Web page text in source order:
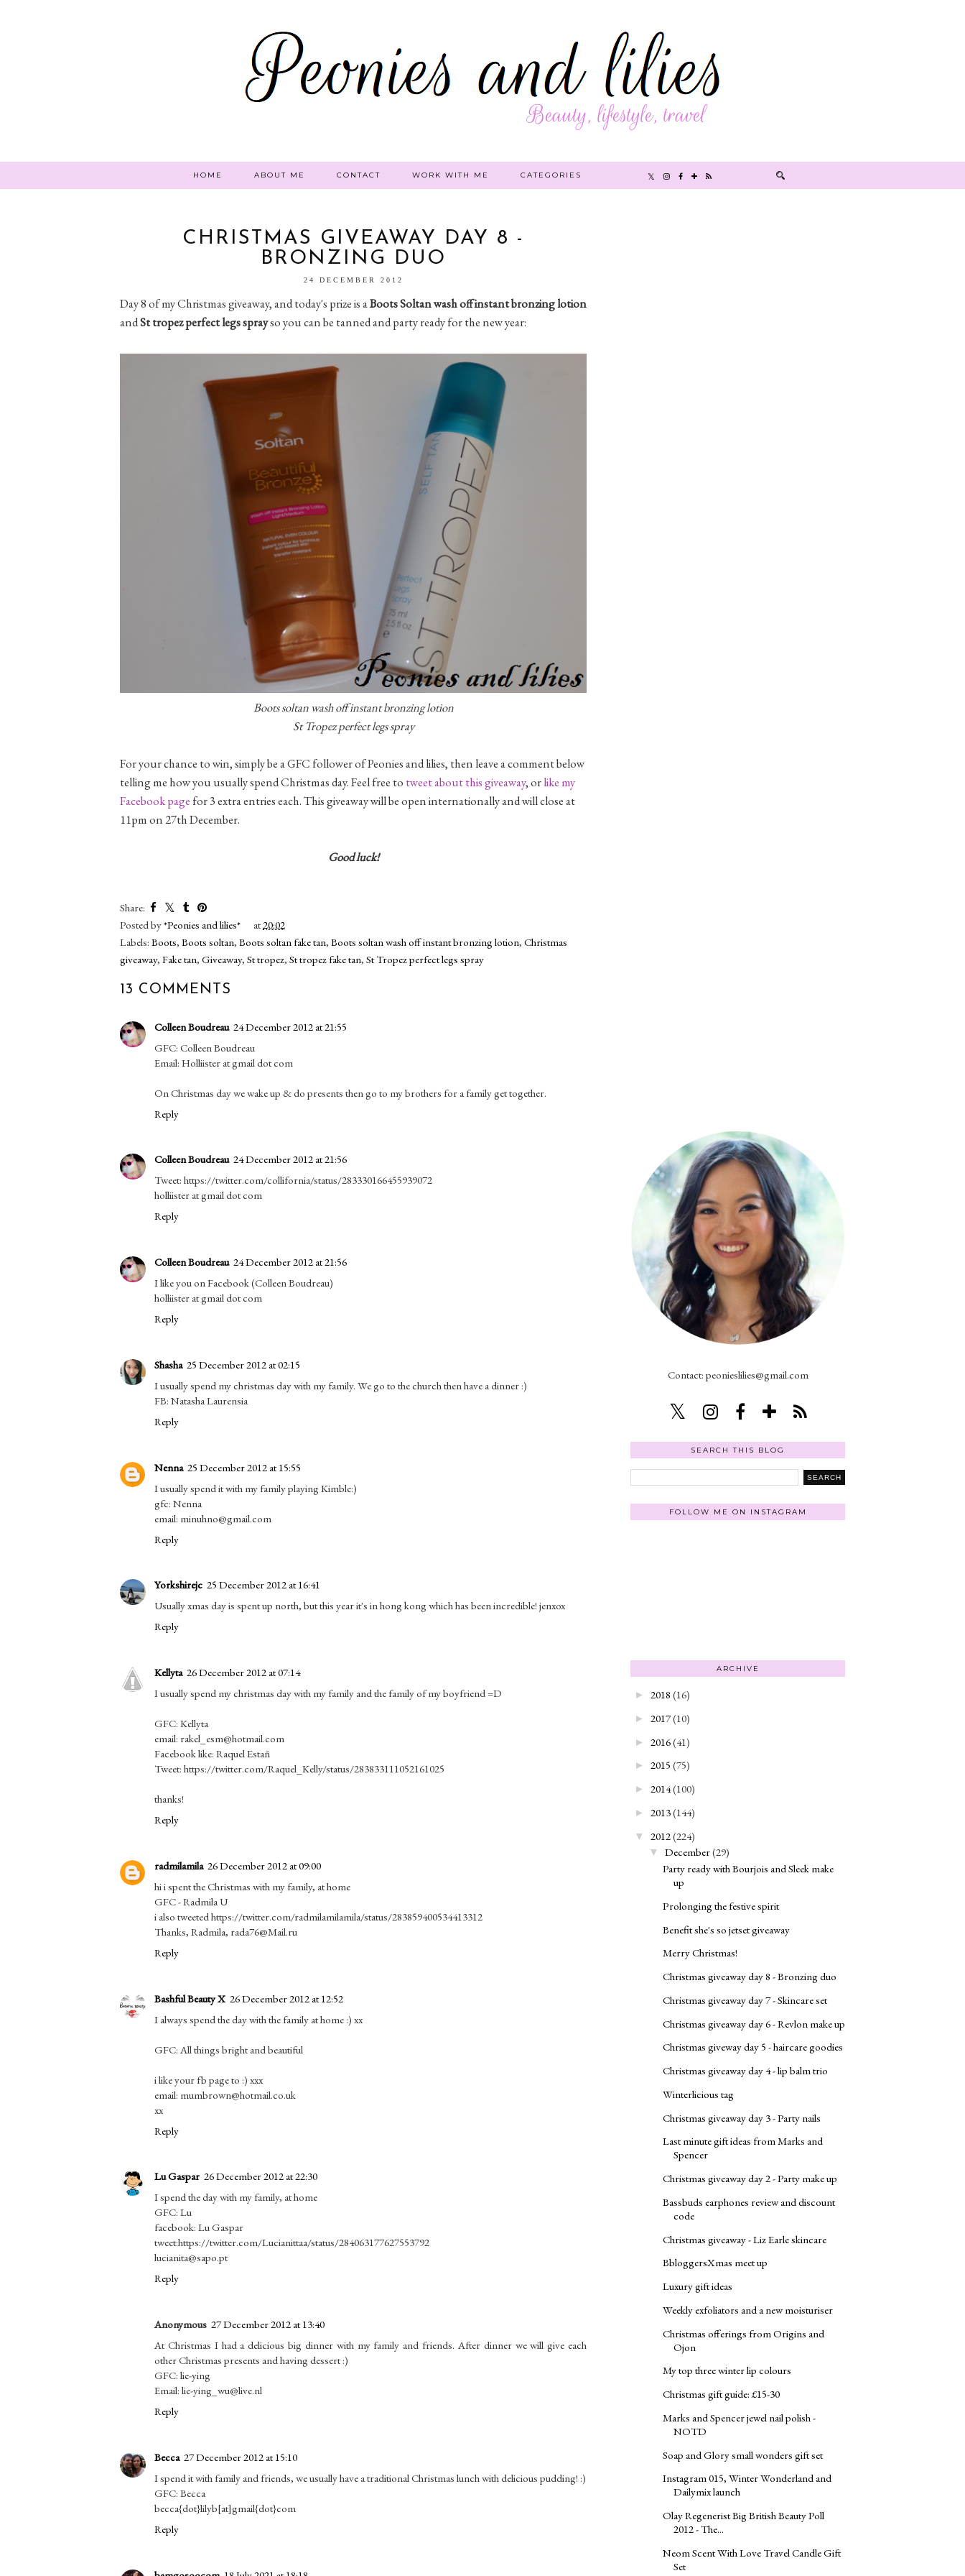
HOME ABOUT ME CONTACT WORK WITH ME CATEGORIES
CHRISTMAS GIVEAWAY DAY 8 -
BRONZING DUO
24 DECEMBER 2012
Day 8 of my Christmas giveaway, and today's prize is aBoots Soltanwash off instant bronzing lotion
andSt tropez perfect legs sprayso you can be tanned and party ready for the new year:
Boots soltan wash off instant bronzing lotion
St Tropez perfect legs spray
For your chance to win, simply be a GFC follower of Peonies and lilies, then leave a comment below
telling me how you usually spend Christmas day. Feel free to tweet about this giveaway, orlike my
Facebook pagefor 3 extra entries each. This giveaway will be open internationally and will close at
11pm on 27th December.
Good luck!
Share:
Posted by*Peonies and lilies* at20:02
Labels: Boots, Boots soltan, Boots soltan fake tan, Boots soltan wash off instant bronzing lotion, Christmas
giveaway, Fake tan, Giveaway, St tropez, St tropez fake tan, St Tropez perfect legs spray
13 COMMENTS
Colleen Boudreau 24 December 2012 at 21:55
GFC: Colleen Boudreau
Email: Holliister at gmail dot com
On Christmas day we wake up & do presents then go to my brothers for a family get together.
Reply
Colleen Boudreau 24 December 2012 at 21:56
Tweet: https://twitter.com/collifornia/status/283330166455939072
holliister at gmail dot com
Reply
Colleen Boudreau 24 December 2012 at 21:56
I like you on Facebook (Colleen Boudreau)
holliister at gmail dot com
Reply
Shasha 25 December 2012 at 02:15
I usually spend my christmas day with my family. We go to the church then have a dinner :)
FB: Natasha Laurensia
Reply
Nenna 25 December 2012 at 15:55
I usually spend it with my family playing Kimble:)
gfc: Nenna
email: minuhno@gmail.com
Reply
Yorkshirejc 25 December 2012 at 16:41
Usually xmas day is spent up north, but this year it's in hong kong which has been incredible! jenxox
Reply
Kellyta 26 December 2012 at 07:14
I usually spend my christmas day with my family and the family of my boyfriend =D
GFC: Kellyta
email: rakel_esm@hotmail.com
Facebook like: Raquel Estañ
Tweet: https://twitter.com/Raquel_Kelly/status/283833111052161025
thanks!
Reply
radmilamila 26 December 2012 at 09:00
hi i spent the Christmas with my family, at home
GFC - Radmila U
i also tweeted https://twitter.com/radmilamilamila/status/283859400534413312
Thanks, Radmila, rada76@Mail.ru
Reply
Bashful Beauty X 26 December 2012 at 12:52
I always spend the day with the family at home :) xx
GFC: All things bright and beautiful
i like your fb page to :) xxx
email: mumbrown@hotmail.co.uk
xx
Reply
Lu Gaspar 26 December 2012 at 22:30
I spend the day with my family, at home
GFC: Lu
facebook: Lu Gaspar
tweet:https://twitter.com/Lucianittaa/status/284063177627553792
lucianita@sapo.pt
Reply
Anonymous 27 December 2012 at 13:40
At Christmas I had a delicious big dinner with my family and friends. After dinner we will give each
other Christmas presents and having dessert :)
GFC: lie-ying
Email: lie-ying_wu@live.nl
Reply
Becca 27 December 2012 at 15:10
I spend it with family and friends, we usually have a traditional Christmas lunch with delicious pudding! :)
GFC: Becca
becca{dot}lilyb[at]gmail{dot}com
Reply
Contact: peonieslilies@gmail.com
SEARCH THIS BLOG
FOLLOW ME ON INSTAGRAM
ARCHIVE
► 2018 (16)
► 2017(10)
► 2016(41)
► 2015 (75)
► 2014(100)
► 2013(144)
▼ 2012(224)
▼ December(29)
Party ready with Bourjois and Sleek make
up
Prolonging the festive spirit
Benefit she's so jetset giveaway
Merry Christmas!
Christmas giveaway day 8 - Bronzing duo
Christmas giveaway day 7 - Skincare set
Christmas giveaway day 6 - Revlon make up
Christmas giveway day 5 - haircare goodies
Christmas giveaway day 4 - lip balm trio
Winterlicious tag
Christmas giveaway day 3 - Party nails
Last minute gift ideas from Marks and
Spencer
Christmas giveaway day 2 - Party make up
Bassbuds earphones review and discount
code
Christmas giveaway - Liz Earle skincare
BbloggersXmas meet up
Luxury gift ideas
Weekly exfoliators and a new moisturiser
Christmas offerings from Origins and
Ojon
My top three winter lip colours
Christmas gift guide: £15-30
Marks and Spencer jewel nail polish -
NOTD
Soap and Glory small wonders gift set
Instagram 015, Winter Wonderland and
Dailymix launch
Olay Regenerist Big British Beauty Poll
2012 - The...
Neom Scent With Love Travel Candle Gift
Set